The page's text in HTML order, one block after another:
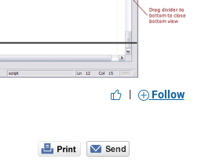
| Follow